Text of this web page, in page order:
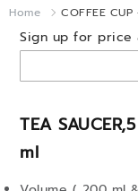
Home COFFEE
TEA
ml
Sign up for price